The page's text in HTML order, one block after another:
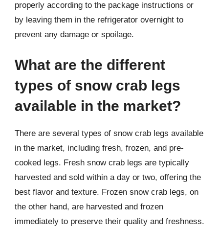
properly according to the package instructions or
by leaving them in the refrigerator overnight to
prevent any damage or spoilage.
What are the different
types of snow crab legs
available in the market?
There are several types of snow crab legs available
in the market, including fresh, frozen, and pre-
cooked legs. Fresh snow crab legs are typically
harvested and sold within a day or two, offering the
best flavor and texture. Frozen snow crab legs, on
the other hand, are harvested and frozen
immediately to preserve their quality and freshness.